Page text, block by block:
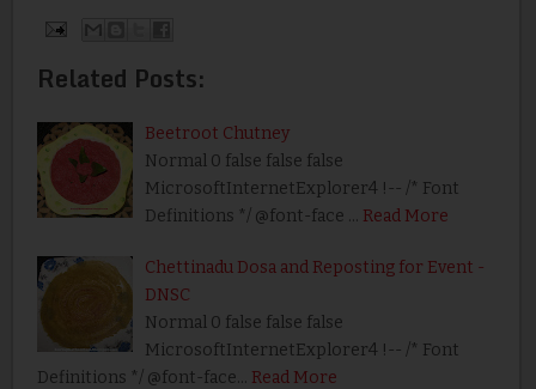
Related Posts:
Beetroot Chutney
Normal 0 false false false
MicrosoftInternetExplorer4 !-- /* Font
Definitions */ @font-face … Read More
Chettinadu Dosa and Reposting for Event -
DNSC
Normal 0 false false false
MicrosoftInternetExplorer4 !-- /* Font
Definitions */ @font-face… Read More